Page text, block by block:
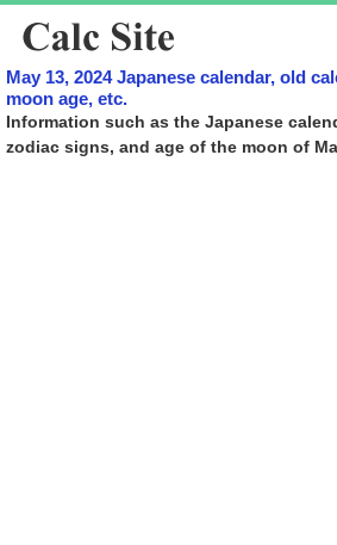
May 13, 2024 Japanese calendar, old
moon age, etc.
Information such as the Japanese
zodiac signs, and age of the moon of